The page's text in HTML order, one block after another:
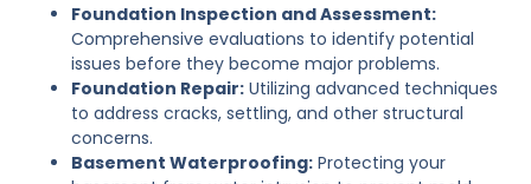
Foundation Inspection and Assessment:
Comprehensive evaluations to identify potential
issues before they become major problems.
Foundation Repair: Utilizing advanced techniques
to address cracks, settling, and other structural
concerns.
Basement Waterproofing: Protecting your